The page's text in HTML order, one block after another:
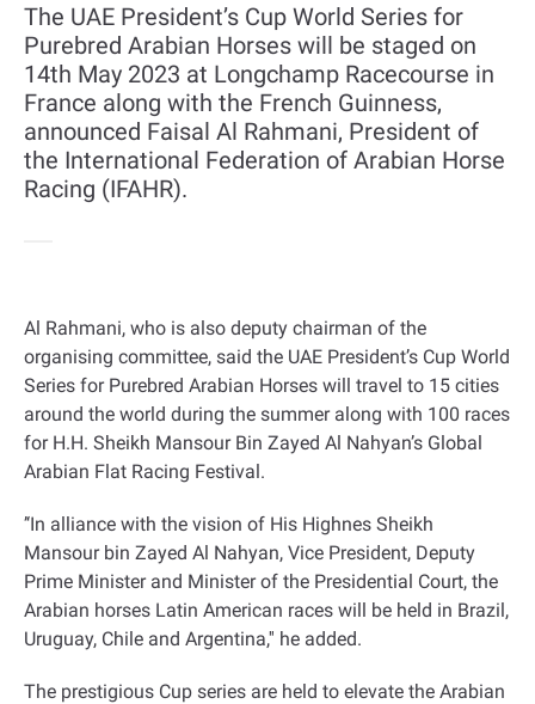
The UAE President’s Cup World Series for
Purebred Arabian Horses will be staged on
14th May 2023 at Longchamp Racecourse in
France along with the French Guinness,
announced Faisal Al Rahmani, President of
the International Federation of Arabian Horse
Racing (IFAHR).
Al Rahmani, who is also deputy chairman of the
organising committee, said the UAE President’s Cup World
Series for Purebred Arabian Horses will travel to 15 cities
around the world during the summer along with 100 races
for H.H. Sheikh Mansour Bin Zayed Al Nahyan’s Global
Arabian Flat Racing Festival.
‘’In alliance with the vision of His Highnes Sheikh
Mansour bin Zayed Al Nahyan, Vice President, Deputy
Prime Minister and Minister of the Presidential Court, the
Arabian horses Latin American races will be held in Brazil,
Uruguay, Chile and Argentina,'' he added.
The prestigious Cup series are held to elevate the Arabian